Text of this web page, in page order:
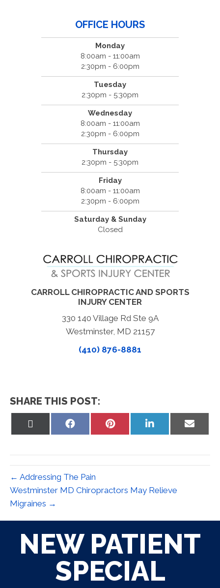
OFFICE HOURS
Monday
8:00am - 11:00am
2:30pm - 6:00pm
Tuesday
2:30pm - 5:30pm
Wednesday
8:00am - 11:00am
2:30pm - 6:00pm
Thursday
2:30pm - 5:30pm
Friday
8:00am - 11:00am
2:30pm - 6:00pm
Saturday & Sunday
Closed
CARROLL CHIROPRACTIC AND SPORTS
INJURY CENTER
330 140 Village Rd Ste 9A
Westminster, MD 21157
(410) 876-8881
SHARE THIS POST:
Share
Share
Share
Share
← Addressing The Pain
Westminster MD Chiropractors May Relieve
Migraines →
NEW PATIENT
SPECIAL